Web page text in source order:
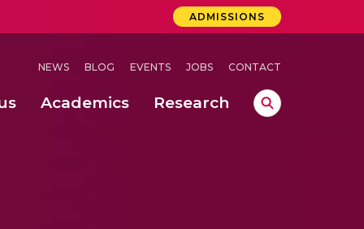
ADMISSIONS
NEWS BLOG EVENTS JOBS CONTACT
Academics Research